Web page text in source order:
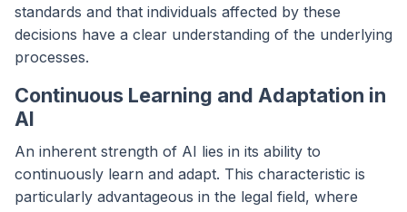
standards and that individuals affected by these
decisions have a clear understanding of the underlying
processes.
Continuous Learning and Adaptation in
AI
An inherent strength of AI lies in its ability to
continuously learn and adapt. This characteristic is
particularly advantageous in the legal field, where